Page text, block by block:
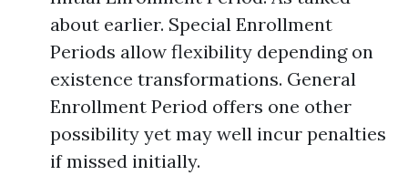
about earlier. Special Enrollment
Periods allow flexibility depending on
existence transformations. General
Enrollment Period offers one other
possibility yet may well incur penalties
if missed initially.